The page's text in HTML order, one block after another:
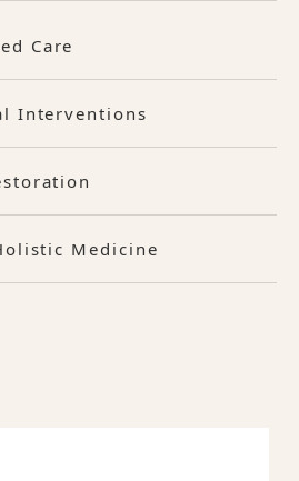
Care
Interventions
Medicine